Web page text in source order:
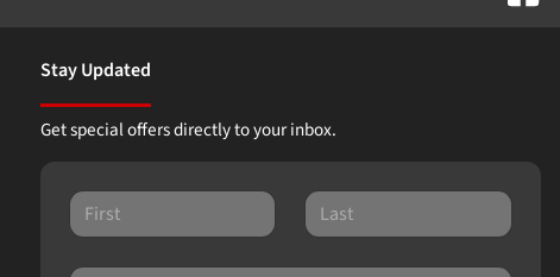
Stay Updated
Get special offers directly to your inbox.